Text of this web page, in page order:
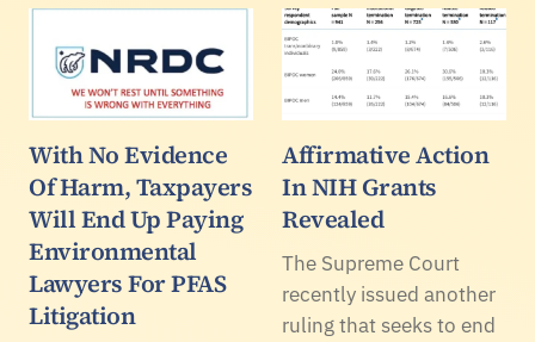
With No Evidence
Of Harm, Taxpayers
Will End Up Paying
Environmental
Lawyers For PFAS
Litigation
Affirmative Action
In NIH Grants
Revealed
The Supreme Court
recently issued another
ruling that seeks to end